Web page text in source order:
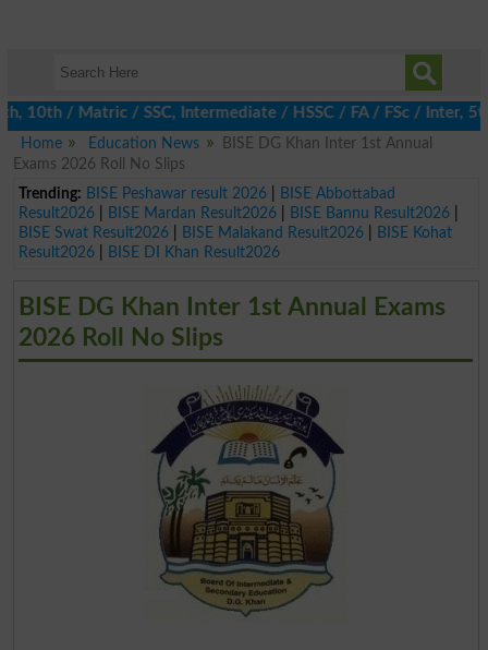
Matric / SSC, Intermediate / HSSC / FA / FSc / Inter, 5th /
Home
Education News
BISE DG Khan Inter 1st Annual
Exams 2026 Roll No Slips
Trending: BISE Peshawar result 2026|
BISE Abbottabad
Result2026| BISE Mardan Result2026| BISE Bannu Result2026|
BISE Swat Result2026| BISE Malakand Result2026|
BISE Kohat
Result2026| BISE DI Khan Result2026
BISE DG Khan Inter 1st Annual Exams
2026 Roll No Slips